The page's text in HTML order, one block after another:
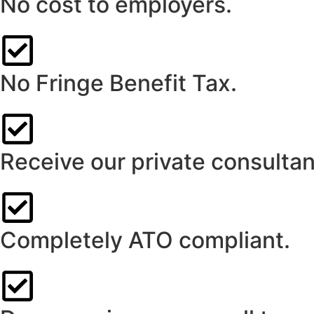
No Fringe Benefit Tax.
Receive our private
Completely ATO compliant.